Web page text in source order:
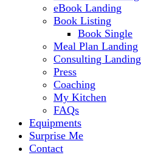
eBook Landing
Book Listing
Book Single
Meal Plan Landing
Consulting Landing
Press
Coaching
My Kitchen
FAQs
Equipments
Surprise Me
Contact